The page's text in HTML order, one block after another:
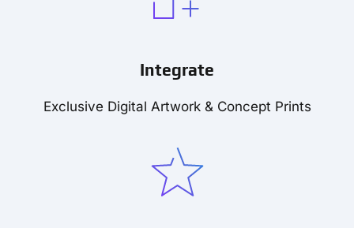
Integrate
Exclusive Digital Artwork & Concept Prints